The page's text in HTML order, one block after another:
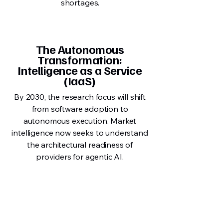
shortages.
The Autonomous
Transformation:
Intelligence as a Service
(IaaS)
By 2030, the research focus will shift
from software adoption to
autonomous execution. Market
intelligence now seeks to understand
the architectural readiness of
providers for agentic AI.